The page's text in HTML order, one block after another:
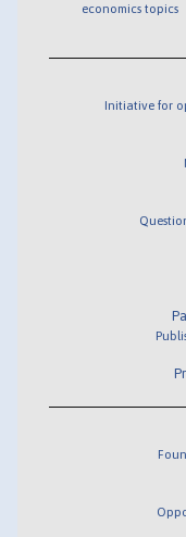
economics topics
Initiative for